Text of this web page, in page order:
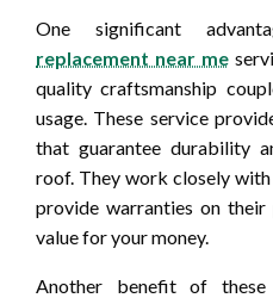
One significant
replacement near me
quality craftsmanship
usage. These service
that guarantee durability
roof. They work closely
provide warranties on
value for your money.
Another benefit of